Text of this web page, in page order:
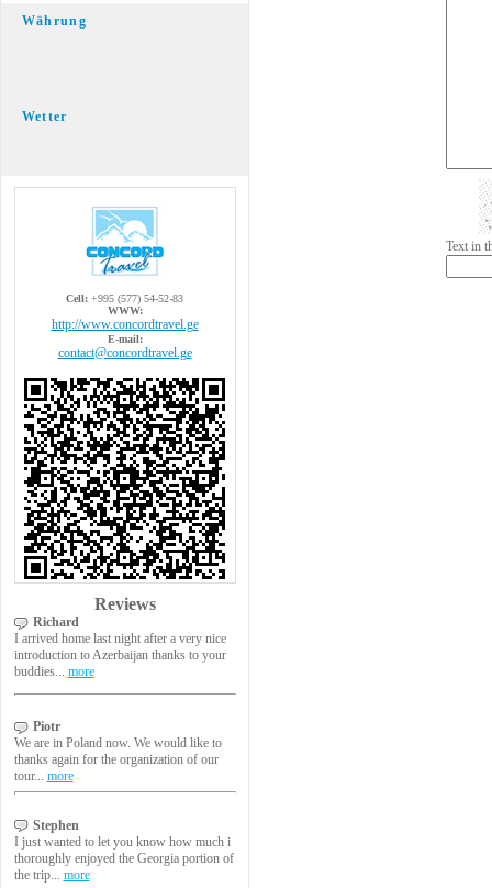
Währung
Wetter
Cell: +995 (577) 54-52-83
WWW:
http://www.concordtravel.ge
E-mail:
contact@concordtravel.ge
Reviews
Richard
I arrived home last night after a very nice
introduction to Azerbaijan thanks to your
buddies... more
Piotr
We are in Poland now. We would like to
thanks again for the organization of our
tour... more
Stephen
I just wanted to let you know how much i
thoroughly enjoyed the Georgia portion of
the trip... more
Text in